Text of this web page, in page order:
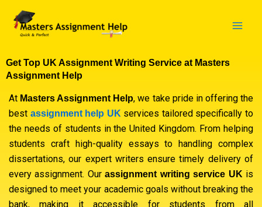
content
Get Top UK Assignment Writing Service at Masters
Assignment Help
At Masters Assignment Help, we take pride in offering the
best assignment help UKservices tailored specifically to
the needs of students in the United Kingdom. From helping
students craft high-quality essays to handling complex
dissertations, our expert writers ensure timely delivery of
every assignment. Ourassignment writing service UKis
designed to meet your academic goals without breaking the
bank, making it accessible for students from all